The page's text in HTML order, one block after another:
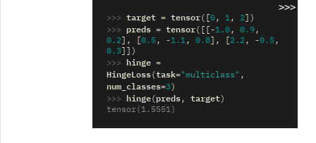
>>>
>>> target = tensor([ 0, 1, 2])
>>> preds = tensor([[ -1.0, 0.9,
0.2], 0.5, -1.1, 0.8], 2.2, -0.5,
0.3 ]])
>>> hinge =
HingeLoss(task="multiclass" ,
num_classes=3 )
>>> hinge(preds, target)
tensor(1.5551)